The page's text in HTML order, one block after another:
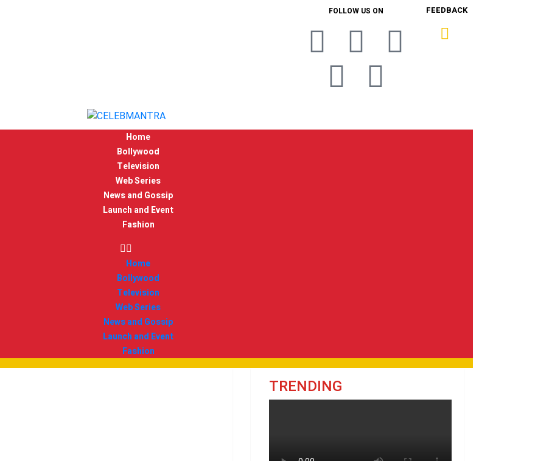
FOLLOW US ON FEEDBACK
Home
Bollywood
Television
Web Series
News and Gossip
Launch and Event
Fashion
Home
Bollywood
Television
Web Series
News and Gossip
Launch and Event
Fashion
TRENDING